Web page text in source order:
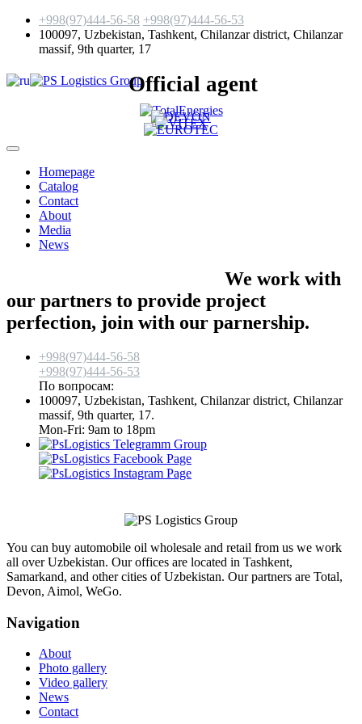
+998(97)444-56-58 +998(97)444-56-53
100097, Uzbekistan, Tashkent, Chilanzar district, Chilanzar
massif, 9th quarter, 17
Official agent
Homepage
Catalog
Contact
About
Media
News
We work with
our partners to provide project
perfection, join with our parnership.
+998(97)444-56-58
+998(97)444-56-53
По вопросам:
100097, Uzbekistan, Tashkent, Chilanzar district, Chilanzar
massif, 9th quarter, 17.
Mon-Fri: 9am to 18pm
You can buy automobile oil wholesale and retail from us we work
all over Uzbekistan. Our offices are located in Tashkent,
Samarkand, and other cities of Uzbekistan. Our partners are Total,
Devon, Aimol, WeGo.
Navigation
About
Photo gallery
Video gallery
News
Contact